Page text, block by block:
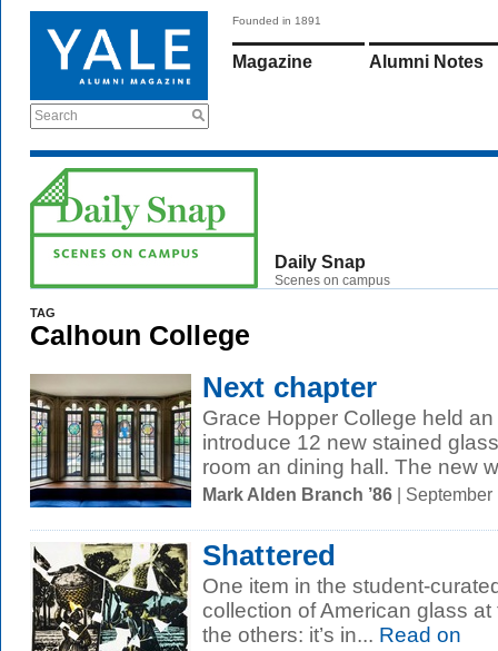
Search
Founded in 1891
Magazine Alumni Notes
Daily Snap
Scenes on campus
TAG
Calhoun College
Next chapter
Grace Hopper College held
introduce 12 new stained
room an dining hall. The new
Mark Alden Branch ’86 |
Shattered
One item in the student-
collection of American glass
the others: it’s in... Read on